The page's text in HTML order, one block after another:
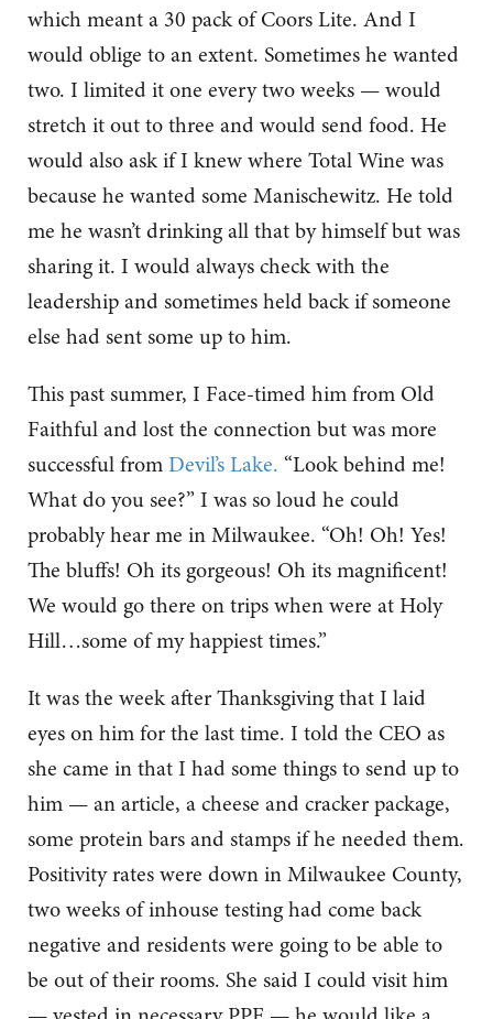
which meant a 30 pack of Coors Lite. And I
would oblige to an extent. Sometimes he wanted
two. I limited it one every two weeks — would
stretch it out to three and would send food. He
would also ask if I knew where Total Wine was
because he wanted some Manischewitz. He told
me he wasn’t drinking all that by himself but was
sharing it. I would always check with the
leadership and sometimes held back if someone
else had sent some up to him.
This past summer, I Face-timed him from Old
Faithful and lost the connection but was more
successful fromDevil’s Lake. “Look behind me!
What do you see?” I was so loud he could
probably hear me in Milwaukee. “Oh! Oh! Yes!
The bluffs! Oh its gorgeous! Oh its magnificent!
We would go there on trips when were at Holy
Hill…some of my happiest times.”
It was the week after Thanksgiving that I laid
eyes on him for the last time. I told the CEO as
she came in that I had some things to send up to
him — an article, a cheese and cracker package,
some protein bars and stamps if he needed them.
Positivity rates were down in Milwaukee County,
two weeks of inhouse testing had come back
negative and residents were going to be able to
be out of their rooms. She said I could visit him